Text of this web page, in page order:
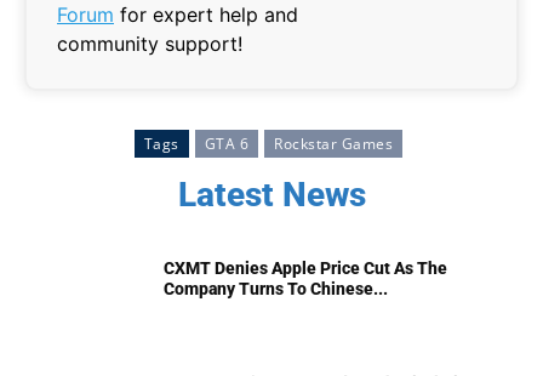
Forum for expert help and
community support!
Tags GTA 6 Rockstar Games
Latest News
CXMT Denies Apple Price Cut As The
Company Turns To Chinese...